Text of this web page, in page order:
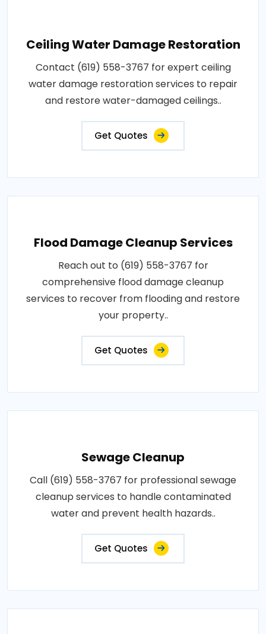
Ceiling Water Damage Restoration
Contact (619) 558-3767 for expert ceiling
water damage restoration services to repair
and restore water-damaged ceilings..
Get Quotes
Flood Damage Cleanup Services
Reach out to (619) 558-3767 for
comprehensive flood damage cleanup
services to recover from flooding and restore
your property..
Get Quotes
Sewage Cleanup
Call (619) 558-3767 for professional sewage
cleanup services to handle contaminated
water and prevent health hazards..
Get Quotes